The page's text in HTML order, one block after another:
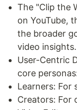
The "Clip the
on YouTube,
the broader
video insights.
User-Centric
core
Learners: For
Creators: For